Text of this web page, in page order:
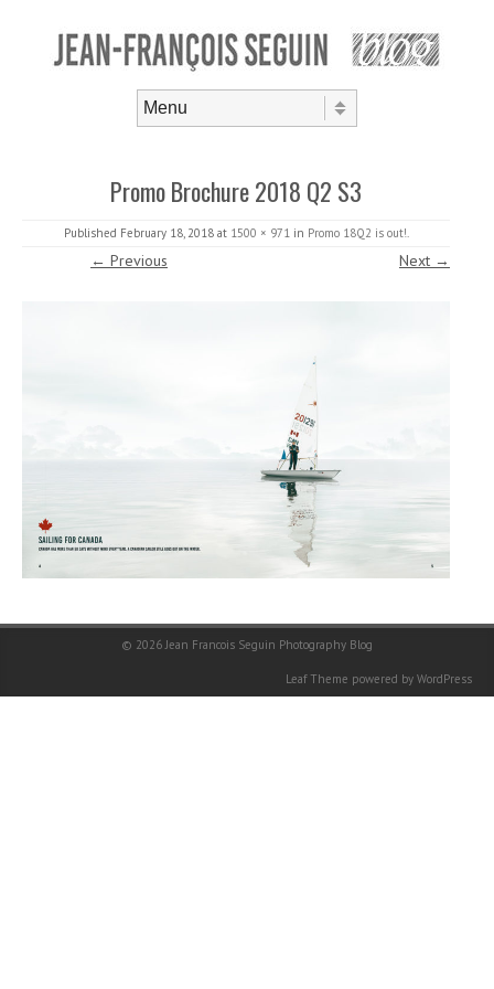
Promo Brochure 2018 Q2 S3
Published February 18, 2018at 1500 × 971in Promo 18Q2 is out!.
← Previous Next →
© 2026Jean Francois Seguin Photography Blog
Leaf Theme powered by WordPress